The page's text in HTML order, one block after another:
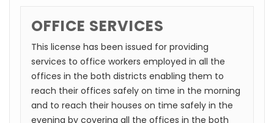
OFFICE SERVICES
This license has been issued for providing
services to office workers employed in all the
offices in the both districts enabling them to
reach their offices safely on time in the morning
and to reach their houses on time safely in the
evening by covering all the offices in the both